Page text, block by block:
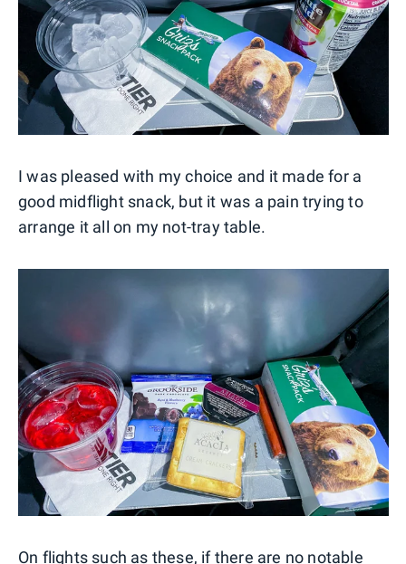
I was pleased with my choice and it made for a
good midflight snack, but it was a pain trying to
arrange it all on my not-tray table.
On flights such as these, if there are no notable